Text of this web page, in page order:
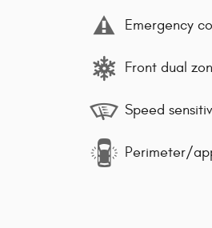
Emergency
Front dual
Speed
Perimeter/